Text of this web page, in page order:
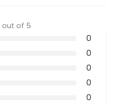
out of 5
0
0
0
0
0